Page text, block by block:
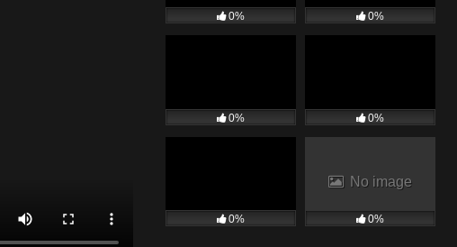
0% 0%
0% 0%
0%
No image
0%